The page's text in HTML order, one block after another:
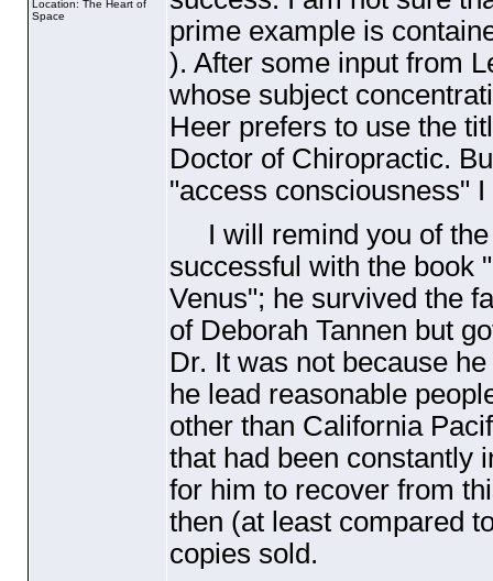
Location: The Heart of
Space
prime example is
). After some input from
whose subject
Heer prefers to use the
Doctor of Chiropractic.
"access consciousness"
I will remind you of the
successful with the book
Venus"; he survived the
of Deborah Tannen but
Dr. It was not because
he lead reasonable
other than California
that had been constantly
for him to recover from
then (at least compared
copies sold.